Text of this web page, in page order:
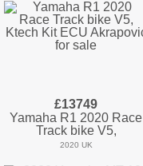
£13749
Yamaha R1 2020 Race
Track bike V5,
2020 UK